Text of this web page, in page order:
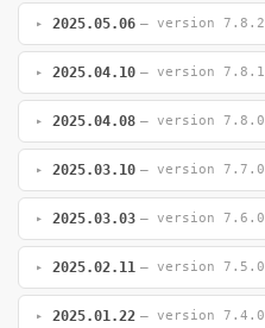
2025.05.06 — version 7.8.2
2025.04.10 — version 7.8.1
2025.04.08 — version 7.8.0
2025.03.10 — version 7.7.0
2025.03.03 — version 7.6.0
2025.02.11 — version 7.5.0
2025.01.22 — version 7.4.0